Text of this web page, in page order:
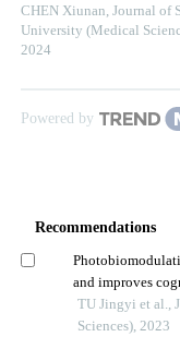
CHEN Xiunan, Journal of
University (Medical
2024
Powered by
Recommendations
and improves
injury in rats
TU Jingyi et al.,
Sciences), 2023